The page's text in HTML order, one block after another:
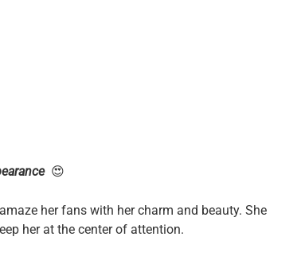
😍
her fans with her charm and beauty. She
her at the center of attention.